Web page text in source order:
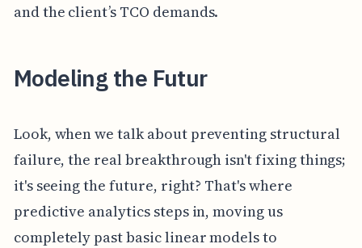
and the client’s TCO demands.
Modeling the Futur
Look, when we talk about preventing structural
failure, the real breakthrough isn't fixing things;
it's seeing the future, right? That's where
predictive analytics steps in, moving us
completely past basic linear models to